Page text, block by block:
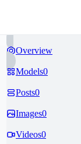
Overview
Models0
Posts0
Images0
Videos0